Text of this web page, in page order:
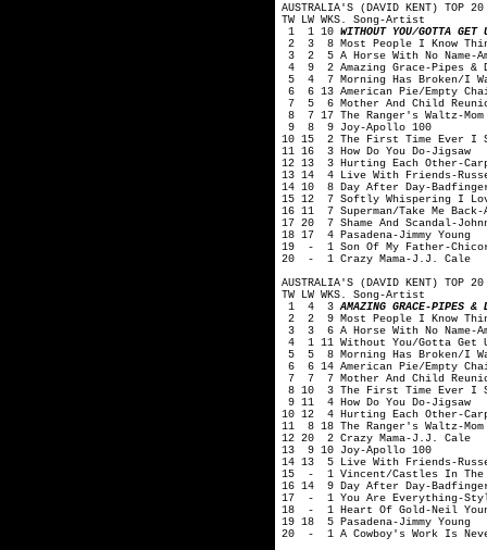
AUSTRALIA'S (DAVID KENT) TOP
TW LW WKS. Song-Artist
1 1 10 WITHOUT YOU/GOTTA GET
2 3 8 Most People I Know
3 2 5 A Horse With No Name-
4 9 2 Amazing Grace-Pipes &
5 4 7 Morning Has Broken/I
6 6 13 American Pie/Empty
7 5 6 Mother And Child
8 7 17 The Ranger's Waltz-Mom
9 8 9 Joy-Apollo 100
10 15 2 The First Time Ever I
11 16 3 How Do You Do-Jigsaw
12 13 3 Hurting Each Other-
13 14 4 Live With Friends-
14 10 8 Day After Day-
15 12 7 Softly Whispering I
16 11 7 Superman/Take Me Back-
17 20 7 Shame And Scandal-
18 17 4 Pasadena-Jimmy Young
19 - 1 Son Of My Father-
20 - 1 Crazy Mama-J.J. Cale
AUSTRALIA'S (DAVID KENT) TOP
TW LW WKS. Song-Artist
1 4 3AMAZING GRACE-PIPES &
2 2 9 Most People I Know
3 3 6 A Horse With No Name-
4 1 11 Without You/Gotta Get
5 5 8 Morning Has Broken/I
6 6 14 American Pie/Empty
7 7 7 Mother And Child
8 10 3 The First Time Ever I
9 11 4 How Do You Do-Jigsaw
10 12 4 Hurting Each Other-
11 8 18 The Ranger's Waltz-Mom
12 20 2 Crazy Mama-J.J. Cale
13 9 10 Joy-Apollo 100
14 13 5 Live With Friends-
15 - 1 Vincent/Castles In The
16 14 9 Day After Day-
17 - 1 You Are Everything-
18 - 1 Heart Of Gold-Neil
19 18 5 Pasadena-Jimmy Young
20 - 1 A Cowboy's Work Is